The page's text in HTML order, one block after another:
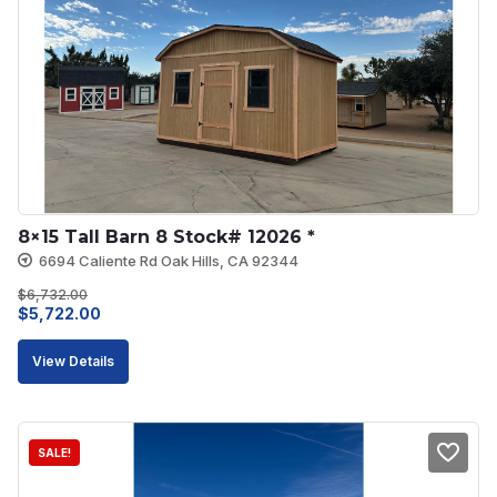
8×15 Tall Barn 8 Stock# 12026 *
6694 Caliente Rd Oak Hills, CA 92344
$6,732.00
Original
price
$5,722.00
price
View Details
SALE!